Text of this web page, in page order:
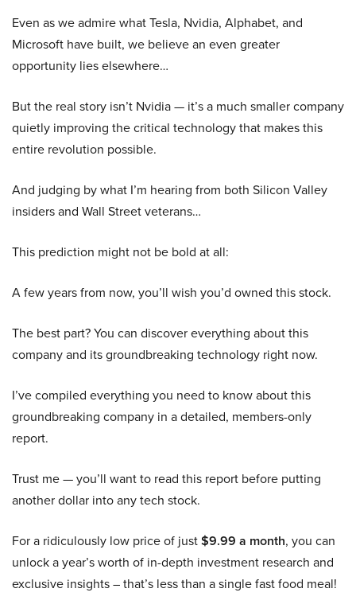
Even as we admire what Tesla, Nvidia, Alphabet, and
Microsoft have built, we believe an even greater
opportunity lies elsewhere…
But the real story isn’t Nvidia — it’s a much smaller company
quietly improving the critical technology that makes this
entire revolution possible.
And judging by what I’m hearing from both Silicon Valley
insiders and Wall Street veterans…
This prediction might not be bold at all:
A few years from now, you’ll wish you’d owned this stock.
The best part? You can discover everything about this
company and its groundbreaking technology right now.
I’ve compiled everything you need to know about this
groundbreaking company in a detailed, members-only
report.
Trust me — you’ll want to read this report before putting
another dollar into any tech stock.
For a ridiculously low price of just$9.99 a month, you can
unlock a year’s worth of in-depth investment research and
exclusive insights – that’s less than a single fast food meal!